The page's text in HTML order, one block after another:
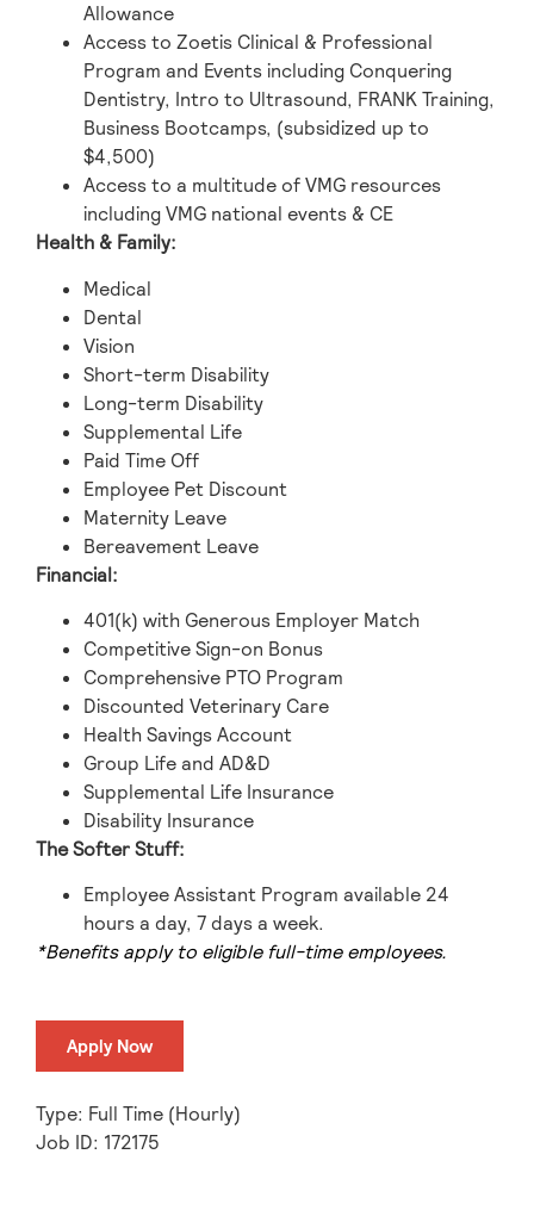
Allowance
Access to Zoetis Clinical & Professional
Program and Events including Conquering
Dentistry, Intro to Ultrasound, FRANK Training,
Business Bootcamps, (subsidized up to
$4,500)
Access to a multitude of VMG resources
including VMG national events & CE
Health & Family:
Medical
Dental
Vision
Short-term Disability
Long-term Disability
Supplemental Life
Paid Time Off
Employee Pet Discount
Maternity Leave
Bereavement Leave
Financial:
401(k) with Generous Employer Match
Competitive Sign-on Bonus
Comprehensive PTO Program
Discounted Veterinary Care
Health Savings Account
Group Life and AD&D
Supplemental Life Insurance
Disability Insurance
The Softer Stuff:
Employee Assistant Program available 24
hours a day, 7 days a week.
*Benefits apply to eligible full-time employees.
Apply Now
Type: Full Time (Hourly)
Job ID: 172175